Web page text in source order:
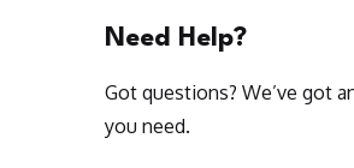
Need Help?
Got questions? We’ve got
you need.